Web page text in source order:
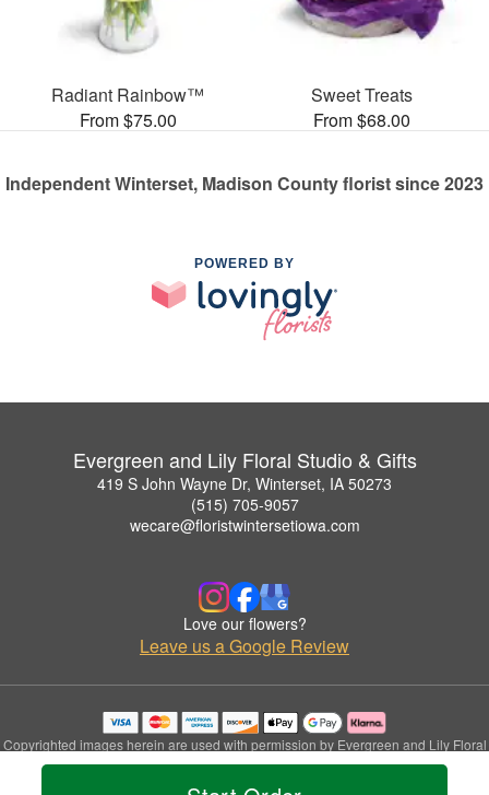
Radiant Rainbow™
From $75.00
Sweet Treats
From $68.00
Independent Winterset, Madison County florist since 2023
POWERED BY
Evergreen and Lily Floral Studio & Gifts
419 S John Wayne Dr, Winterset, IA 50273
(515) 705-9057
wecare@floristwintersetiowa.com
Love our flowers?
Leave us a Google Review
Copyrighted images herein are used with permission by Evergreen and Lily Floral
Studio & Gifts.
© 2026 All Rights Reserved.